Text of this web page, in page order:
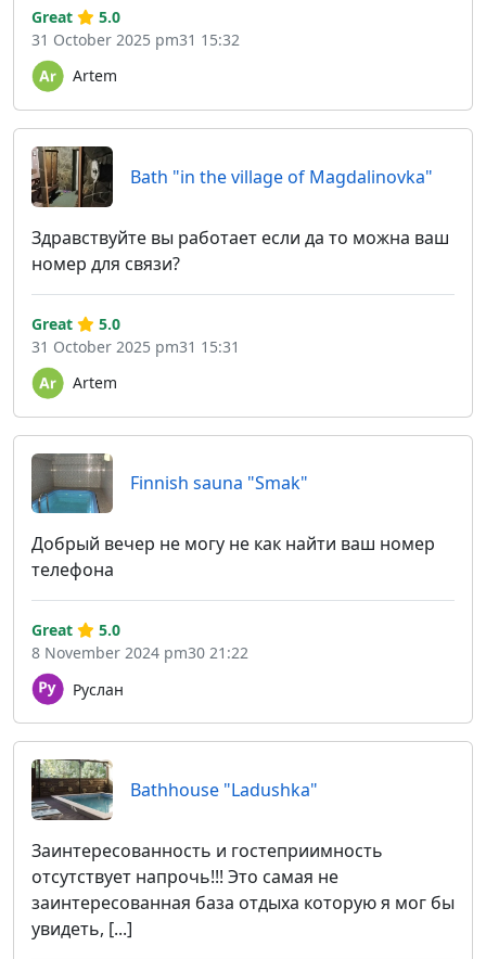
Artem
Great
5.0
31 October 2025 pm31 15:32
Bath "in the village of Magdalinovka"
Здравствуйте вы работает если да то можна ваш
номер для связи?
Artem
Great
5.0
31 October 2025 pm31 15:31
Finnish sauna "Smak"
Добрый вечер не могу не как найти ваш номер
телефона
Руслан
Great
5.0
8 November 2024 pm30 21:22
Bathhouse "Ladushka"
Заинтересованность и гостеприимность
отсутствует напрочь!!! Это самая не
заинтересованная база отдыха которую я мог бы
увидеть, [...]